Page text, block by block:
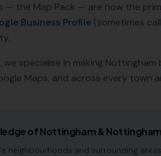
— the Map Pack — are now the
Business Profile (sometimes
specialise in making Nottingham
Maps, and across every town
ofNottingham&
neighbourhoods and surrounding